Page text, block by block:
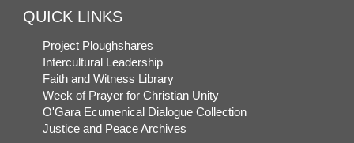
QUICK LINKS
Project Ploughshares
Intercultural Leadership
Faith and Witness Library
Week of Prayer for Christian Unity
O'Gara Ecumenical Dialogue Collection
Justice and Peace Archives